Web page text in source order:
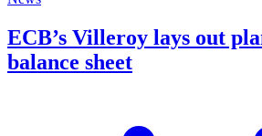
ECB’s Villeroy lays out
balance sheet